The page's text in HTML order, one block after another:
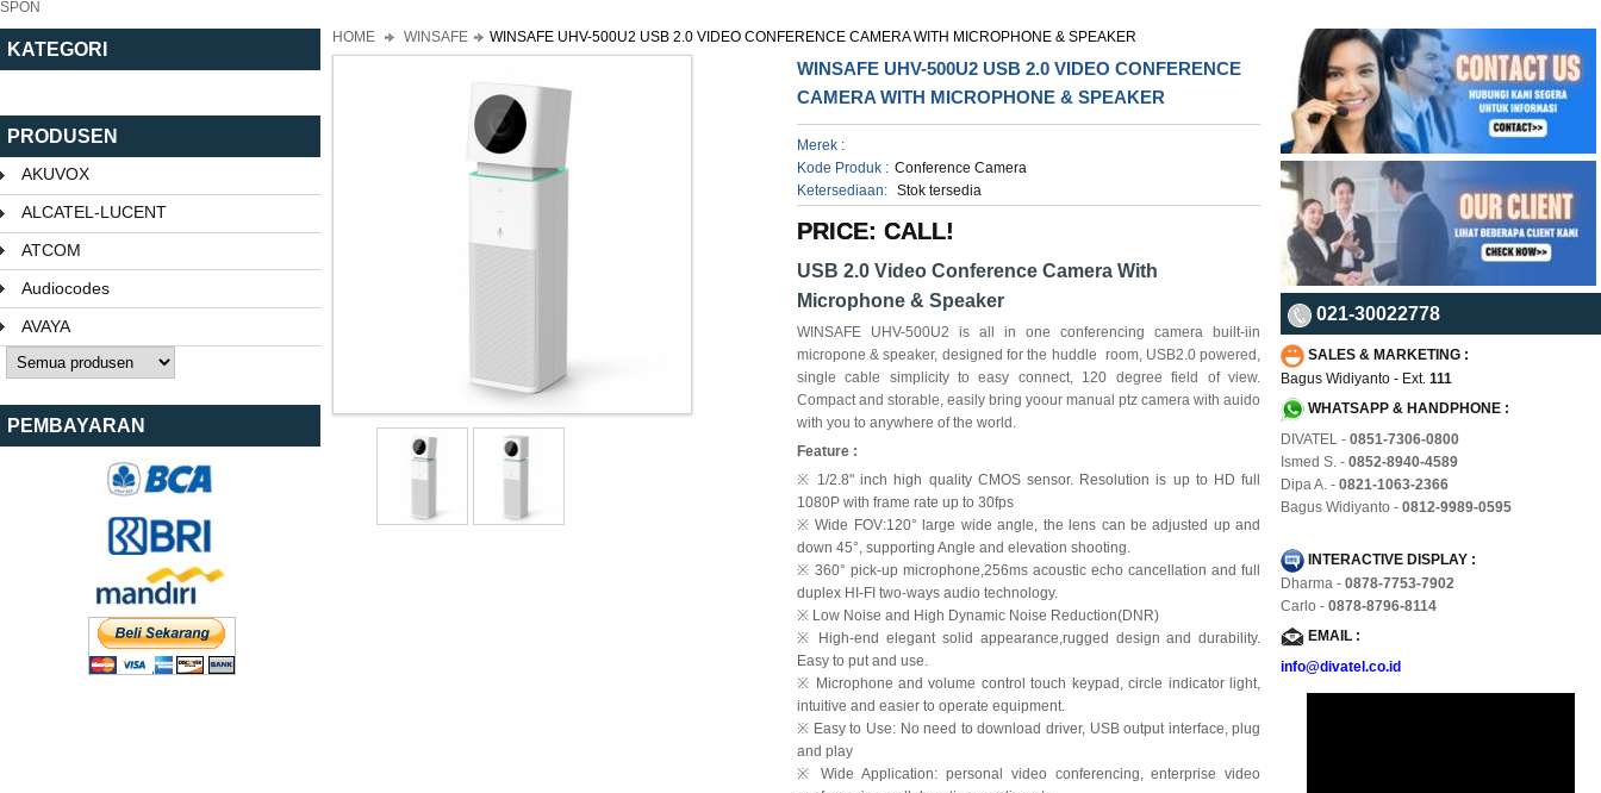
SPON
KATEGORI
PRODUSEN
AKUVOX
ALCATEL-LUCENT
ATCOM
Audiocodes
AVAYA
PEMBAYARAN
HOME WINSAFE WINSAFE UHV-500U2 USB 2.0 VIDEO CONFERENCE CAMERA WITH MICROPHONE & SPEAKER
WINSAFE UHV-500U2 USB 2.0 VIDEO CONFERENCE
CAMERA WITH MICROPHONE & SPEAKER
Merek :
Kode Produk : Conference Camera
Ketersediaan:
Stok tersedia
PRICE: CALL!
USB 2.0 Video Conference Camera With
Microphone & Speaker
WINSAFE UHV-500U2 is all in one conferencing camera built-iin
micropone & speaker, designed for the huddle room, USB2.0 powered,
single cable simplicity to easy connect, 120 degree field of view.
Compact and storable, easily bring yoour manual ptz camera with auido
with you to anywhere of the world.
Feature :
※ 1/2.8" inch high quality CMOS sensor. Resolution is up to HD full
1080P with frame rate up to 30fps
※ Wide FOV:120° large wide angle, the lens can be adjusted up and
down 45°, supporting Angle and elevation shooting.
※ 360° pick-up microphone,256ms acoustic echo cancellation and full
duplex HI-FI two-ways audio technology.
※ Low Noise and High Dynamic Noise Reduction(DNR)
※ High-end elegant solid appearance,rugged design and durability.
Easy to put and use.
※ Microphone and volume control touch keypad, circle indicator light,
intuitive and easier to operate equipment.
※ Easy to Use: No need to download driver, USB output interface, plug
and play
※ Wide Application: personal video conferencing, enterprise video
021-30022778
SALES & MARKETING :
Bagus Widiyanto - Ext.111
WHATSAPP & HANDPHONE :
DIVATEL -0851-7306-0800
Ismed S. -0852-8940-4589
Dipa A. -0821-1063-2366
Bagus Widiyanto -0812-9989-0595
INTERACTIVE DISPLAY :
Dharma -0878-7753-7902
Carlo -0878-8796-8114
EMAIL :
info@divatel.co.id